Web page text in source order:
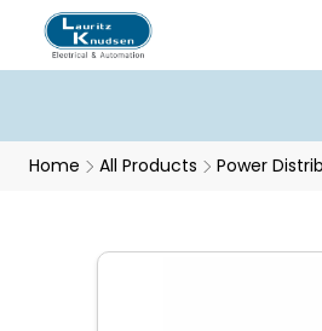
Home All Products Power